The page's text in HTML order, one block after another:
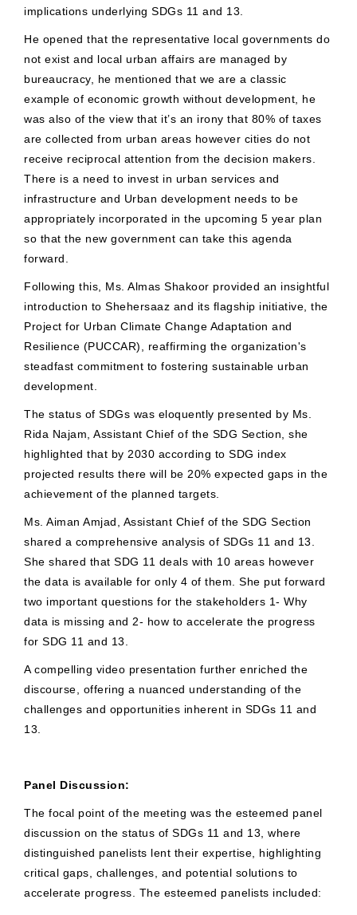
implications underlying SDGs 11 and 13.
He opened that the representative local governments do
not exist and local urban affairs are managed by
bureaucracy, he mentioned that we are a classic
example of economic growth without development, he
was also of the view that it’s an irony that 80% of taxes
are collected from urban areas however cities do not
receive reciprocal attention from the decision makers.
There is a need to invest in urban services and
infrastructure and Urban development needs to be
appropriately incorporated in the upcoming 5 year plan
so that the new government can take this agenda
forward.
Following this, Ms. Almas Shakoor provided an insightful
introduction to Shehersaaz and its flagship initiative, the
Project for Urban Climate Change Adaptation and
Resilience (PUCCAR), reaffirming the organization's
steadfast commitment to fostering sustainable urban
development.
The status of SDGs was eloquently presented by Ms.
Rida Najam, Assistant Chief of the SDG Section, she
highlighted that by 2030 according to SDG index
projected results there will be 20% expected gaps in the
achievement of the planned targets.
Ms. Aiman Amjad, Assistant Chief of the SDG Section
shared a comprehensive analysis of SDGs 11 and 13.
She shared that SDG 11 deals with 10 areas however
the data is available for only 4 of them. She put forward
two important questions for the stakeholders 1- Why
data is missing and 2- how to accelerate the progress
for SDG 11 and 13.
A compelling video presentation further enriched the
discourse, offering a nuanced understanding of the
challenges and opportunities inherent in SDGs 11 and
13.
Panel Discussion:
The focal point of the meeting was the esteemed panel
discussion on the status of SDGs 11 and 13, where
distinguished panelists lent their expertise, highlighting
critical gaps, challenges, and potential solutions to
accelerate progress. The esteemed panelists included: